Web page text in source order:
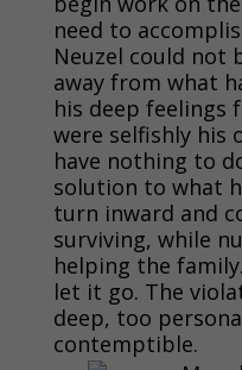
need to
Neuzel could not
away from what
his deep feelings
were selfishly his
have nothing to
solution to what
turn inward and
surviving, while
helping the
let it go. The
deep, too
contemptible.